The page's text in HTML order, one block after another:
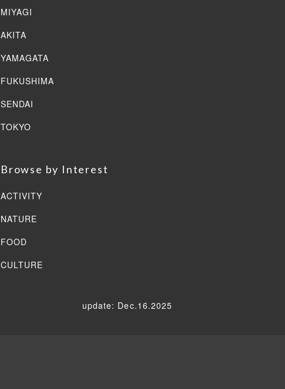
MIYAGI
AKITA
YAMAGATA
FUKUSHIMA
SENDAI
TOKYO
Browse by Interest
ACTIVITY
NATURE
FOOD
CULTURE
update: Dec.16.2025